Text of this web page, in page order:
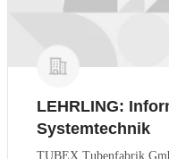
LEHRLING:
Systemtechnik
TUBEX Tubenfabrik